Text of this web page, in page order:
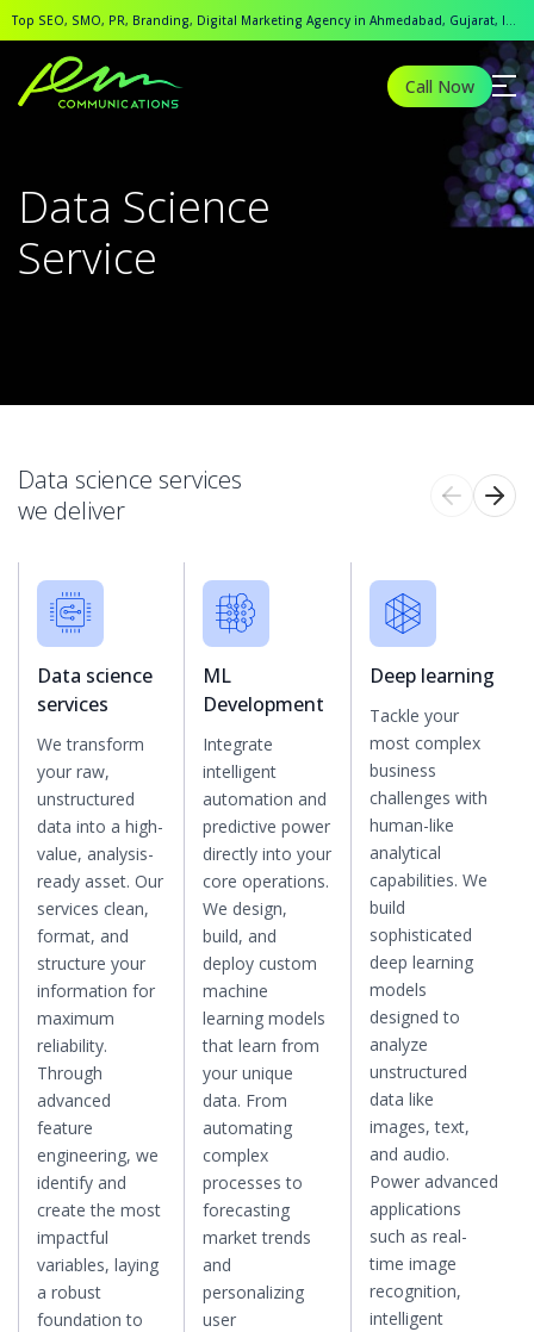
Top SEO, SMO, PR, Branding, Digital Marketing Agency in Ahmedabad, Gujarat, India.
Call Now
Data Science
Service
Data science services
we deliver
Data science
services
We transform
your raw,
unstructured
data into a high-
value, analysis-
ready asset. Our
services clean,
format, and
structure your
information for
maximum
reliability.
Through
advanced
feature
engineering, we
identify and
create the most
impactful
variables, laying
a robust
foundation to
ML
Development
Integrate
intelligent
automation and
predictive power
directly into your
core operations.
We design,
build, and
deploy custom
machine
learning models
that learn from
your unique
data. From
automating
complex
processes to
forecasting
market trends
and
personalizing
user
Deep learning
Tackle your
most complex
business
challenges with
human-like
analytical
capabilities. We
build
sophisticated
deep learning
models
designed to
analyze
unstructured
data like
images, text,
and audio.
Power advanced
applications
such as real-
time image
recognition,
intelligent